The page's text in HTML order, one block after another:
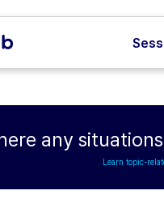
any
Learn topic-